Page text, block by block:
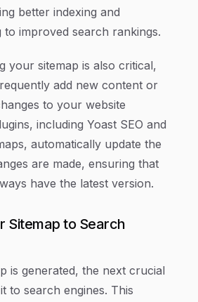
better indexing and
to improved search rankings.
your sitemap is also critical,
add new content or
to your website
including Yoast SEO and
automatically update the
are made, ensuring that
have the latest version.
Sitemap to Search
is generated, the next crucial
to search engines. This